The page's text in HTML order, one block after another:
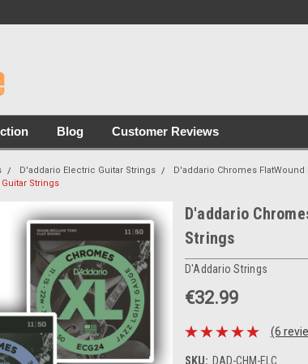
Blog Customer Reviews
D'addario Electric Guitar Strings
D'addario Chromes
Strings
D'addario
Strings
D'Addario Strings
€32.99
(6
SKU: DAD-CHM-ELC